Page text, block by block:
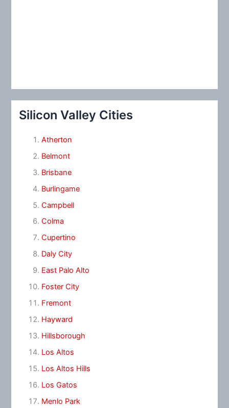
Silicon Valley Cities
Atherton
Belmont
Brisbane
Burlingame
Campbell
Colma
Cupertino
Daly City
East Palo Alto
Foster City
Fremont
Hayward
Hillsborough
Los Altos
Los Altos Hills
Los Gatos
Menlo Park